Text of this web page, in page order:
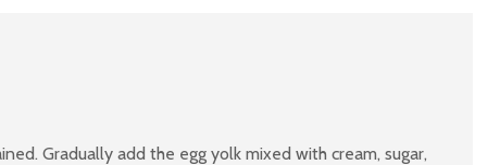
Gradually add the egg yolk mixed with cream, sugar,